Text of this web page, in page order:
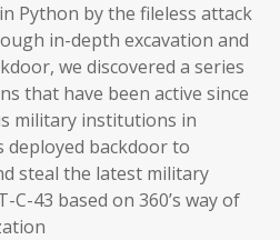
Python by the fileless attack
in-depth excavation and
we discovered a series
that have been active since
military institutions in
deployed backdoor to
steal the latest military
C-43 based on 360’s way of